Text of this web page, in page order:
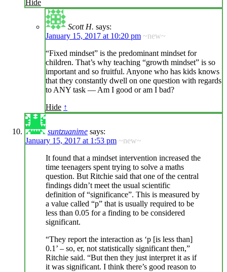
Hide
Scott H. says:
January 15, 2017 at 10:20 pm ~new~
“Fixed mindset” is the predominant mindset for
children. That’s why teaching “growth mindset” is so
important and so fruitful. Anyone who has kids knows
that they constantly dwell on one question with regards
to ANY task — Am I good or am I bad?
Hide ↑
suntzuanime says:
January 15, 2017 at 1:53 pm ~new~
It found that a mindset intervention increased the
time teenagers spent trying to solve a maths
question. But Ritchie said that one of the central
findings didn’t meet the usual scientific
definition of “significance”. This is measured by
a value called “p” that is usually required to be
less than 0.05 for a finding to be considered
significant.
“They report the interaction as ‘p [is less than]
0.1’ – so, er, not statistically significant then,”
Ritchie said. “But then they just interpret it as if
it was significant. I think there’s good reason to